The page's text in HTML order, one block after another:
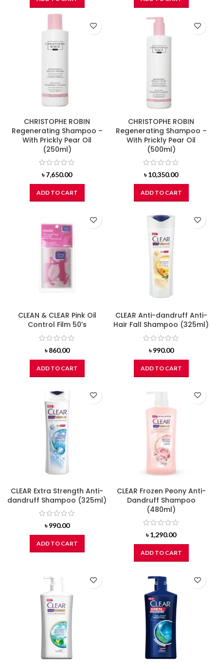
CHRISTOPHE ROBIN
Regenerating Shampoo –
With Prickly Pear Oil
(250ml)
৳7,650.00
ADD TO CART
CHRISTOPHE ROBIN
Regenerating Shampoo –
With Prickly Pear Oil
(500ml)
৳10,350.00
ADD TO CART
CLEAN & CLEAR Pink Oil
Control Film 50’s
৳860.00
ADD TO CART
CLEAR Anti-dandruff Anti-
Hair Fall Shampoo (325ml)
৳990.00
ADD TO CART
CLEAR Extra Strength Anti-
dandruff Shampoo (325ml)
৳990.00
ADD TO CART
CLEAR Frozen Peony Anti-
Dandruff Shampoo
(480ml)
৳1,290.00
ADD TO CART